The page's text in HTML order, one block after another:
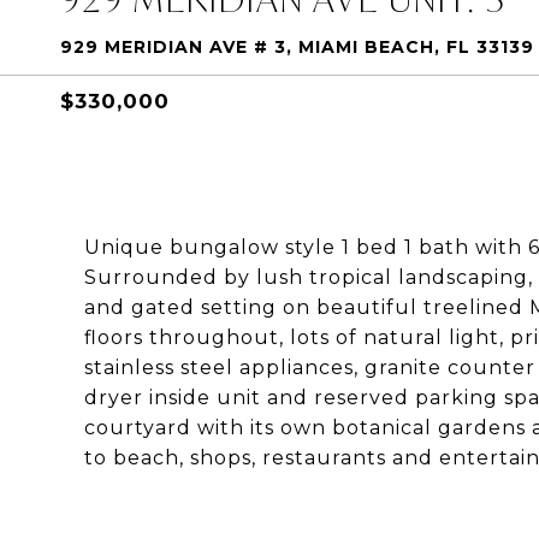
929 MERIDIAN AVE # 3, MIAMI BEACH, FL 33139
$330,000
Unique bungalow style 1 bed 1 bath with
Surrounded by lush tropical
and gated setting on beautiful treelined
floors throughout, lots of natural light,
stainless steel appliances, granite
dryer inside unit and reserved parking
courtyard with its own botanical gardens
to beach, shops, restaurants and